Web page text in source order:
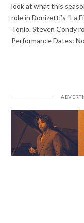
look at what this
role in Donizetti’s “La
Tonio. Steven Condy
Performance Dates: